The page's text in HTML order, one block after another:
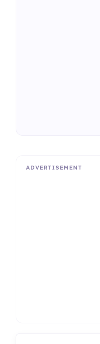
ADVERTISEMENT